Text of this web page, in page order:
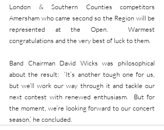
London & Southern Counties competitors
Amersham who came second so the Region will be
represented at the Open.  Warmest
congratulations and the very best of luck to them.
Band Chairman David Wicks was philosophical
about the result:  ‘It’s another tough one for us,
but we’ll work our way through it and tackle our
next contest with renewed enthusiasm.  But for
the moment, we’re looking forward to our concert
season,’ he concluded.